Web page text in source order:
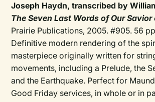
Joseph Haydn, transcribed by
The Seven Last Words of Our
Prairie Publications, 2005. #905. 56
Definitive modern rendering of the
masterpiece originally written for
movements, including a Prelude, the
and the Earthquake. Perfect for
Good Friday services, in whole or in